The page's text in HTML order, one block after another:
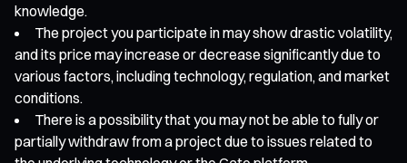
knowledge.
The project you participate in may show drastic volatility,
and its price may increase or decrease significantly due to
various factors, including technology, regulation, and market
conditions.
There is a possibility that you may not be able to fully or
partially withdraw from a project due to issues related to